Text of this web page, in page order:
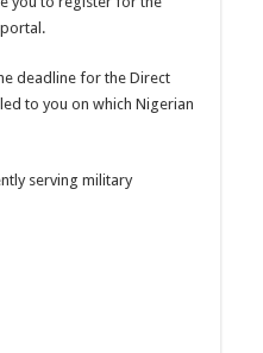
deadline for the Direct
to you on which Nigerian
serving military